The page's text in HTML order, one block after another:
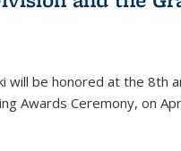
will be honored at the 8th
Awards Ceremony, on